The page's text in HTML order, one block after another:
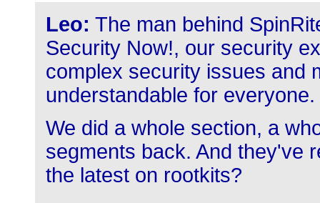
Leo: The man behind
Security Now!, our security
complex security issues and
understandable for everyone.
We did a whole section, a
segments back. And they've
the latest on rootkits?